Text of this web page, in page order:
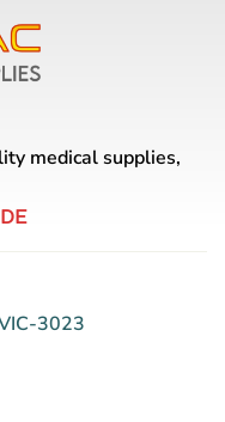
medical supplies,
3023